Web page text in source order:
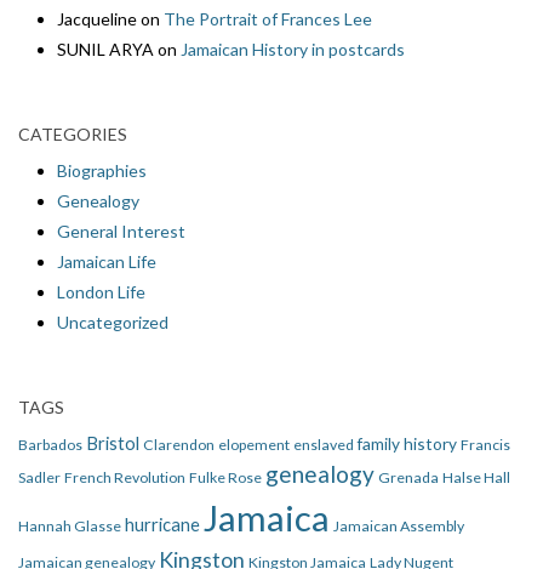
Jacquelineon The Portrait of Frances Lee
SUNIL ARYA on Jamaican History in postcards
CATEGORIES
Biographies
Genealogy
General Interest
Jamaican Life
London Life
Uncategorized
TAGS
Barbados Bristol Clarendon elopement enslaved family history Francis
Sadler French Revolution Fulke Rose genealogy Grenada Halse Hall
Hannah Glasse hurricane Jamaica Jamaican Assembly
Jamaican genealogy Kingston Kingston Jamaica Lady Nugent